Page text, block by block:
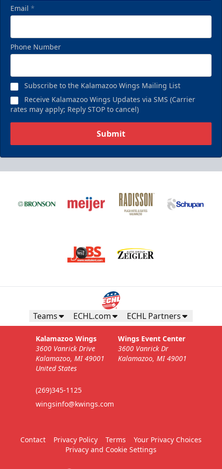
Email *
Phone Number
Subscribe to the Kalamazoo Wings Mailing List
Receive Kalamazoo Wings Updates via SMS (Carrier
rates may apply; Reply STOP to cancel)
Submit
Teams ECHL.com ECHL Partners
Kalamazoo Wings
3600 Vanrick Drive
Kalamazoo, MI 49001
United States
(269)345-1125
wingsinfo@kwings.com
Wings Event Center
3600 Vanrick Dr
Kalamazoo, MI 49001
Contact Privacy Policy Terms
Your Privacy Choices
Privacy and Cookie Settings